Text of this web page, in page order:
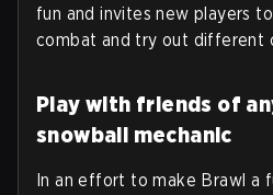
fun and invites new players
combat and try out different
Play with friends of
snowball mechanic
In an effort to make Brawl a